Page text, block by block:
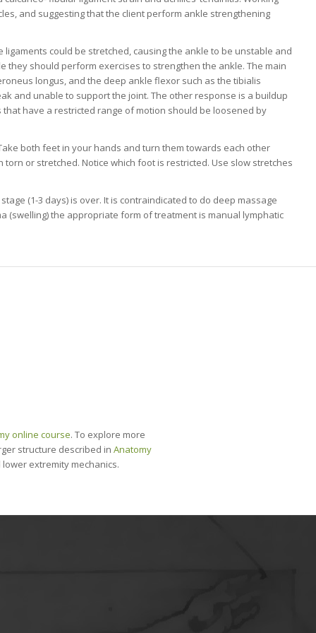
and suggesting that the client perform ankle strengthening
could be stretched, causing the ankle to be unstable and
should perform exercises to strengthen the ankle. The main
longus, and the deep ankle flexor such as the tibialis
and unable to support the joint. The other response is a buildup
have a restricted range of motion should be loosened by
both feet in your hands and turn them towards each other
or stretched. Notice which foot is restricted. Use slow stretches
(1-3 days) is over. It is contraindicated to do deep massage
(swelling) the appropriate form of treatment is manual lymphatic
online course. To explore more
structure described in Anatomy
extremity mechanics.